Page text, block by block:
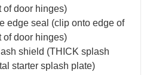
of door hinges)
edge seal (clip onto edge of
of door hinges)
shield (THICK splash
starter splash plate)